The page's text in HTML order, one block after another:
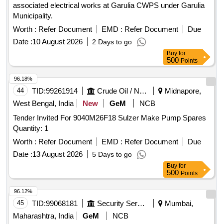
associated electrical works at Garulia CWPS under Garulia
Municipality.
Worth : Refer Document EMD : Refer Document
Due
Date :10 August 2026 2 Days to go
Buy for
500 Points
44 TID:99261914 Crude Oil / Natural Gas / Mineral Fuels
Midnapore,
West Bengal, India
New GeM
NCB
Tender Invited For 9040M26F18 Sulzer Make Pump Spares
Quantity: 1
Worth : Refer Document EMD : Refer Document
Due
Date :13 August 2026 5 Days to go
96.18%
Buy for
500 Points
45 TID:99068181 Security Services
Mumbai,
Maharashtra, India
GeM NCB
96.12%